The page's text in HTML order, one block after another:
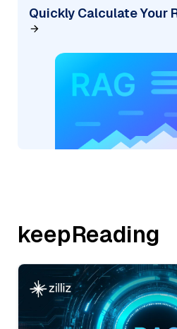
Quickly Calculate Your
keepReading